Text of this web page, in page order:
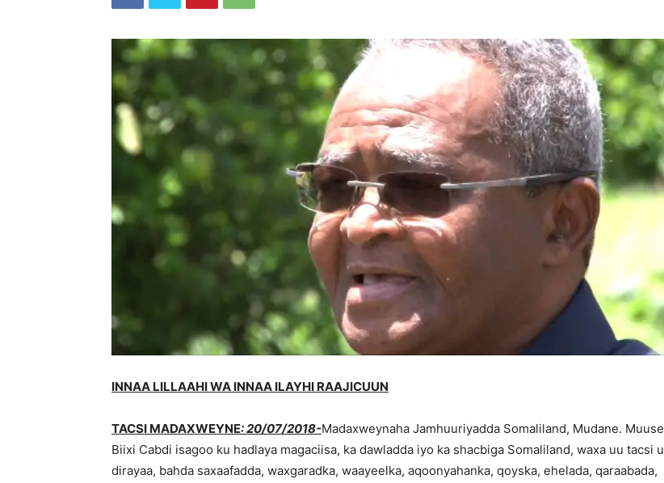
INNAA LILLAAHI WA INNAA ILAYHI RAAJICUUN
TACSI MADAXWEYNE: 20/07/2018-Madaxweynaha Jamhuuriyadda Somaliland, Mudane. Muuse
Biixi Cabdi isagoo ku hadlaya magaciisa, ka dawladda iyo ka shacbiga Somaliland, waxa uu tacsi u
dirayaa, bahda saxaafadda, waxgaradka, waayeelka, aqoonyahanka, qoyska, ehelada, qaraabada,